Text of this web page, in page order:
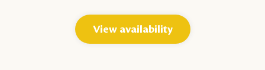
View availability